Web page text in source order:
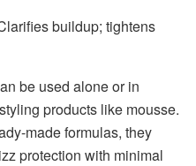
buildup; tightens
be used alone or in
products like mousse.
made formulas, they
protection with minimal